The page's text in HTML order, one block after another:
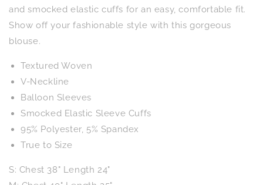
and smocked elastic cuffs for an easy, comfortable fit.
Show off your fashionable style with this gorgeous
blouse.
Textured Woven
V-Neckline
Balloon Sleeves
Smocked Elastic Sleeve Cuffs
95% Polyester, 5% Spandex
True to Size
S: Chest 38" Length 24"